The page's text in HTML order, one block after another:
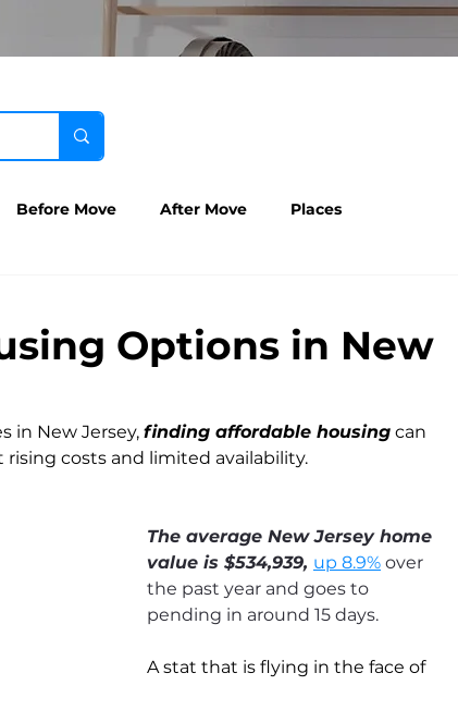
Before Move After Move Places
Options in New
in New Jersey, finding affordable housing can
costs and limited availability.
The average New Jersey home
value is $534,939, up 8.9% over
the past year and goes to
pending in around 15 days.
A stat that is flying in the face of